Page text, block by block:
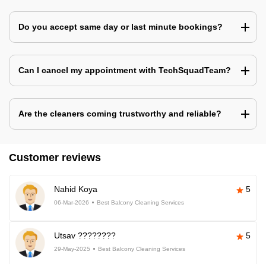
Do you accept same day or last minute bookings?
Can I cancel my appointment with TechSquadTeam?
Are the cleaners coming trustworthy and reliable?
Customer reviews
Nahid Koya 5
06-Mar-2026 Best Balcony Cleaning Services
Utsav ???????? 5
29-May-2025 Best Balcony Cleaning Services